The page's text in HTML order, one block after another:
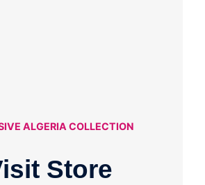
ALGERIA COLLECTION
Store